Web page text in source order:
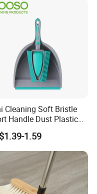
Cars Countertop
Cleaning Soft Bristle
Handle Dust Plastic
and Dustpan Set
1.59